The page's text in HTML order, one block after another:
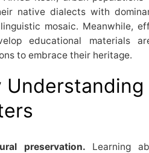
native dialects with
mosaic. Meanwhile,
educational materials
to embrace their heritage.
preservation. Learning